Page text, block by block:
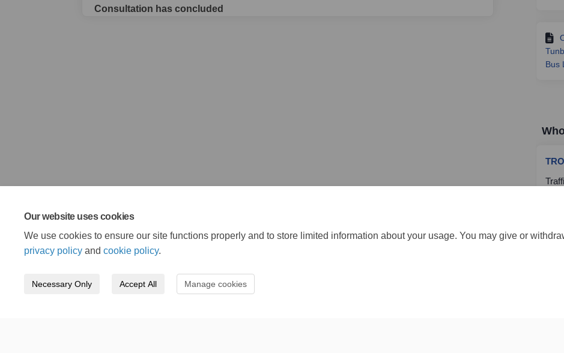
Our website uses cookies
We use cookies to ensure our site functions properly and to store limited information about your usage. You may give or
privacy policy and cookie policy.
Necessary Only Accept All Manage cookies
Consultation has concluded
Bus